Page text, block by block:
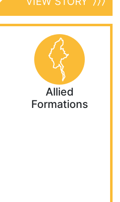
Allied
Formations